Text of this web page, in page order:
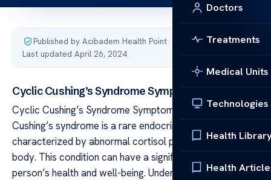
Doctors
Treatments
Medical Units
Technologies
Health
Health
Published by Acibadem Health Point·
Last updated April 26, 2024
Cyclic Cushing’s Syndrome Symptoms Explained
Cyclic Cushing’s Syndrome Symptoms Explained Cyclic
Cushing’s syndrome is a rare endocrine disorder
characterized by abnormal cortisol production in the
body. This condition can have a significant impact on a
person’s health and well-being. Understanding the